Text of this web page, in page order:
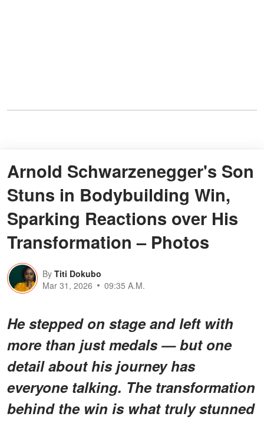
Arnold Schwarzenegger's Son
Stuns in Bodybuilding Win,
Sparking Reactions over His
Transformation – Photos
By Titi Dokubo
Mar 31, 2026
09:35 A.M.
He stepped on stage and left with
more than just medals — but one
detail about his journey has
everyone talking. The transformation
behind the win is what truly stunned